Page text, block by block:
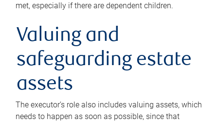
met, especially if there are dependent children.
Valuing and
safeguarding estate
assets
The executor’s role also includes valuing assets, which
needs to happen as soon as possible, since that